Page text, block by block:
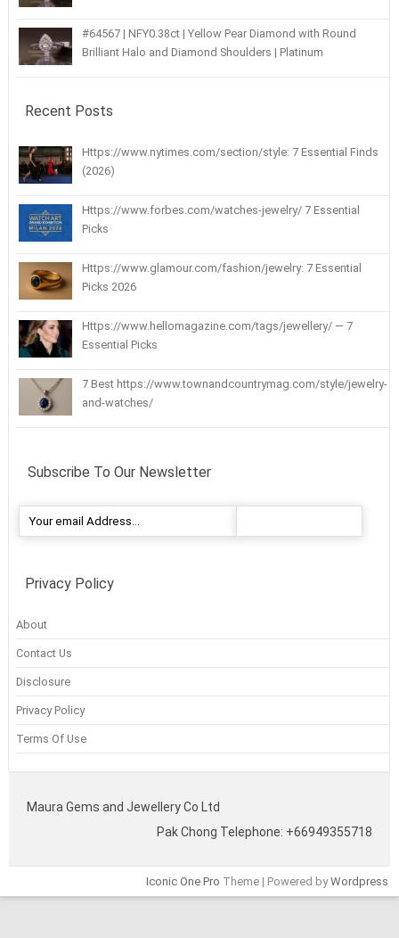
#64567 | NFY0.38ct | Yellow Pear Diamond with Round
Brilliant Halo and Diamond Shoulders | Platinum
Recent Posts
Https://www.nytimes.com/section/style: 7 Essential Finds
(2026)
Https://www.forbes.com/watches-jewelry/ 7 Essential
Picks
Https://www.glamour.com/fashion/jewelry: 7 Essential
Picks 2026
Https://www.hellomagazine.com/tags/jewellery/ — 7
Essential Picks
7 Best https://www.townandcountrymag.com/style/jewelry-
and-watches/
Subscribe To Our Newsletter
Privacy Policy
About
Contact Us
Disclosure
Privacy Policy
Terms Of Use
Maura Gems and Jewellery Co Ltd
Pak Chong Telephone: +66949355718
Iconic One Pro Theme | Powered byWordpress